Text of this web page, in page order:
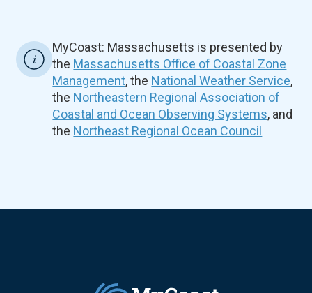
MyCoast: Massachusetts is presented by
the Massachusetts Office of Coastal Zone
Management, the National Weather Service,
the Northeastern Regional Association of
Coastal and Ocean Observing Systems, and
the Northeast Regional Ocean Council